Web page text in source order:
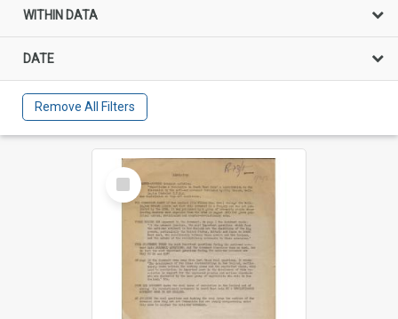
WITHIN DATA
DATE
Remove All Filters
Select
Item